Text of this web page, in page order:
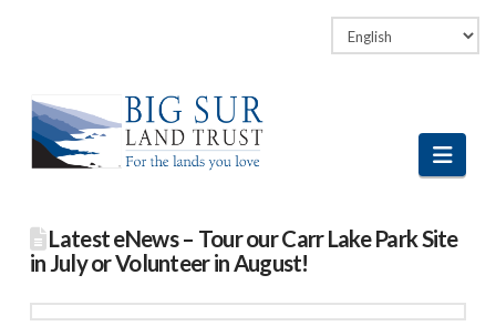
Instagram
Latest eNews – Tour our Carr Lake Park Site
in July or Volunteer in August!